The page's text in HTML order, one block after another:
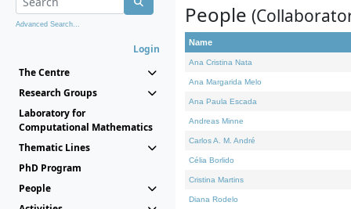
Advanced Search...
Login
The Centre
Research Groups
Laboratory for
Computational Mathematics
Thematic Lines
PhD Program
People
People
Name
Ana Cristina Nata
Ana Margarida Melo
Ana Paula Escada
Andreas Minne
Carlos A. M. André
Célia Borlido
Cristina Martins
Diana Rodelo